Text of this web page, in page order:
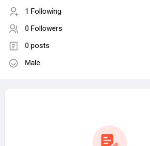
1 Following
0 Followers
0 posts
Male